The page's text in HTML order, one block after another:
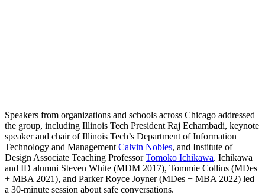
Speakers from organizations and schools across Chicago addressed
the group, including Illinois Tech President Raj Echambadi, keynote
speaker and chair of Illinois Tech’s Department of Information
Technology and Management Calvin Nobles, and Institute of
Design Associate Teaching ProfessorTomoko Ichikawa. Ichikawa
and ID alumni Steven White (MDM 2017), Tommie Collins (MDes
+ MBA 2021), and Parker Royce Joyner (MDes + MBA 2022) led
a 30-minute session about safe conversations.